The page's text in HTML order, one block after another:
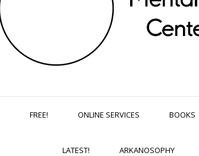
FREE! ONLINE SERVICES BOOKS
LATEST! ARKANOSOPHY